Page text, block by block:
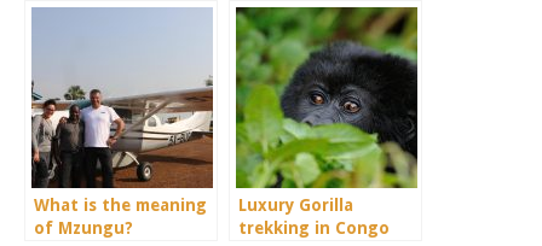
What is the meaning
of Mzungu?
Luxury Gorilla
trekking in Congo